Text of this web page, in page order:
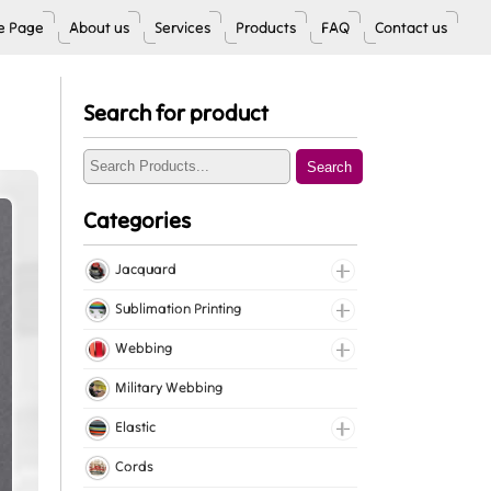
Page About us Services Products FAQ Contact us
Search for product
Search
Categories
Jacquard
Jacquard Elastic
Jacquard Webbing
Sublimation Printing
Roll Prints
Tapes
Webbing
Cotton Webbing
Nylon Webbing
Polyester Webbing
Military Webbing
Elastic
Fancy Elastic
Cords